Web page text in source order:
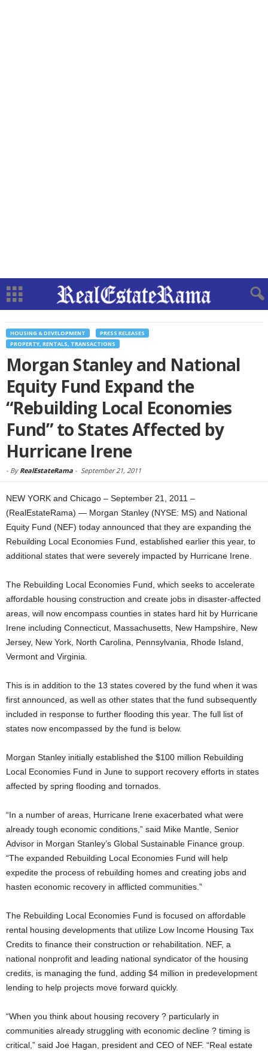
HOUSING & DEVELOPMENT
PRESS RELEASES
PROPERTY, RENTALS, TRANSACTIONS
Morgan Stanley and National
Equity Fund Expand the
“Rebuilding Local Economies
Fund” to States Affected by
Hurricane Irene
- By RealEstateRama - September 21, 2011
NEW YORK and Chicago – September 21, 2011 –
(RealEstateRama) — Morgan Stanley (NYSE: MS) and National
Equity Fund (NEF) today announced that they are expanding the
Rebuilding Local Economies Fund, established earlier this year, to
additional states that were severely impacted by Hurricane Irene.
The Rebuilding Local Economies Fund, which seeks to accelerate
affordable housing construction and create jobs in disaster-affected
areas, will now encompass counties in states hard hit by Hurricane
Irene including Connecticut, Massachusetts, New Hampshire, New
Jersey, New York, North Carolina, Pennsylvania, Rhode Island,
Vermont and Virginia.
This is in addition to the 13 states covered by the fund when it was
first announced, as well as other states that the fund subsequently
included in response to further flooding this year. The full list of
states now encompassed by the fund is below.
Morgan Stanley initially established the $100 million Rebuilding
Local Economies Fund in June to support recovery efforts in states
affected by spring flooding and tornados.
“In a number of areas, Hurricane Irene exacerbated what were
already tough economic conditions,” said Mike Mantle, Senior
Advisor in Morgan Stanley’s Global Sustainable Finance group.
“The expanded Rebuilding Local Economies Fund will help
expedite the process of rebuilding homes and creating jobs and
hasten economic recovery in afflicted communities.”
The Rebuilding Local Economies Fund is focused on affordable
rental housing developments that utilize Low Income Housing Tax
Credits to finance their construction or rehabilitation. NEF, a
national nonprofit and leading national syndicator of the housing
credits, is managing the fund, adding $4 million in predevelopment
lending to help projects move forward quickly.
“When you think about housing recovery ? particularly in
communities already struggling with economic decline ? timing is
critical,” said Joe Hagan, president and CEO of NEF. “Real estate